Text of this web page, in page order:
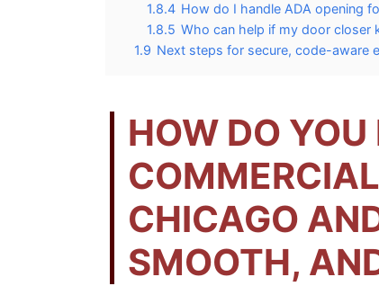
1.8.4 How do I handle ADA opening
1.8.5 Who can help if my door closer
1.9 Next steps for secure, code-aware
HOW DO
CHICAGO
SMOOTH,